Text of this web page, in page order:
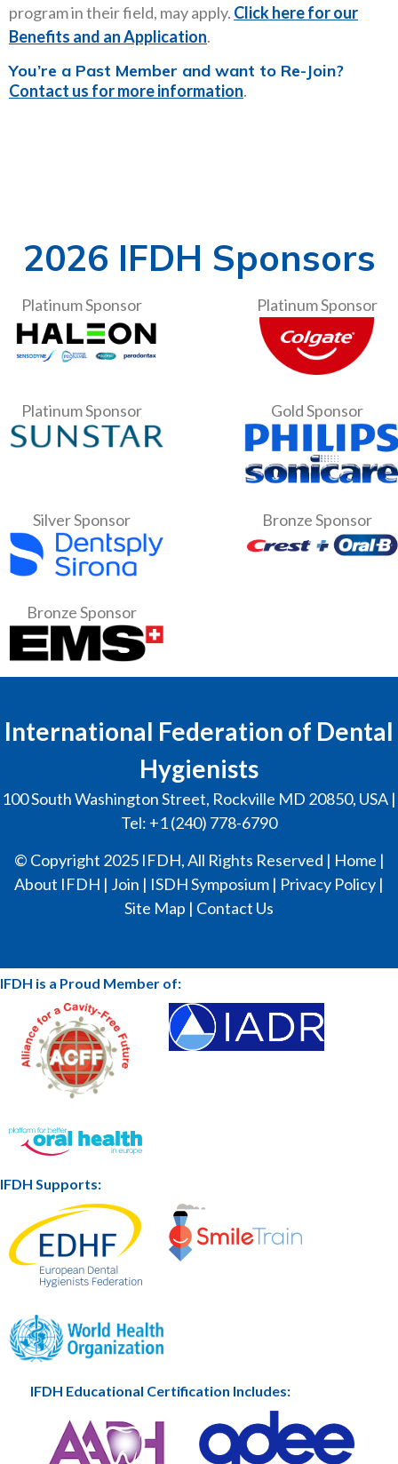
program in their field, may apply. Click here for our
Benefits and an Application.
You’re a Past Member and want to Re-Join?
Contact us for more information.
2026 IFDH Sponsors
Platinum Sponsor Platinum Sponsor
Platinum Sponsor Gold Sponsor
Silver Sponsor Bronze Sponsor
Bronze Sponsor
International Federation of Dental
Hygienists
100 South Washington Street, Rockville MD 20850, USA |
Tel: +1 (240) 778-6790
© Copyright 2025 IFDH, All Rights Reserved | Home |
About IFDH | Join | ISDH Symposium | Privacy Policy |
Site Map | Contact Us
IFDH is a Proud Member of:
IFDH Supports:
IFDH Educational Certification Includes: